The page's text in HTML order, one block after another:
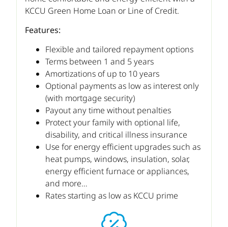
KCCU Green Home Loan or Line of Credit.
Features:
Flexible and tailored repayment options
Terms between 1 and 5 years
Amortizations of up to 10 years
Optional payments as low as interest only
(with mortgage security)
Payout any time without penalties
Protect your family with optional life,
disability, and critical illness insurance
Use for energy efficient upgrades such as
heat pumps, windows, insulation, solar,
energy efficient furnace or appliances,
and more…
Rates starting as low as KCCU prime